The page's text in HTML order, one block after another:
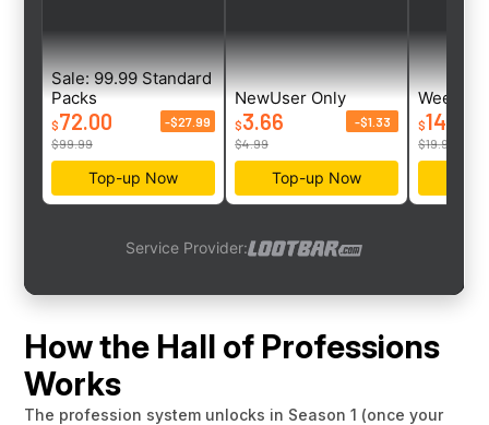
How the Hall of Professions
Works
The profession system unlocks in Season 1 (once your